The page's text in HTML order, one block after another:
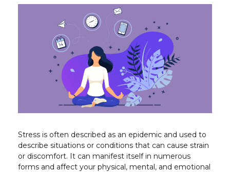
Stress is often described as an epidemic and used to
describe situations or conditions that can cause strain
or discomfort. It can manifest itself in numerous
forms and affect your physical, mental, and emotional